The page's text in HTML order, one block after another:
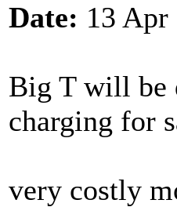
Date: 13
Big T will be
charging for
very costly